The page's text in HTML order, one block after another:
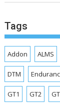
Tags
Addon ALMS
DTM
GT1 GT2